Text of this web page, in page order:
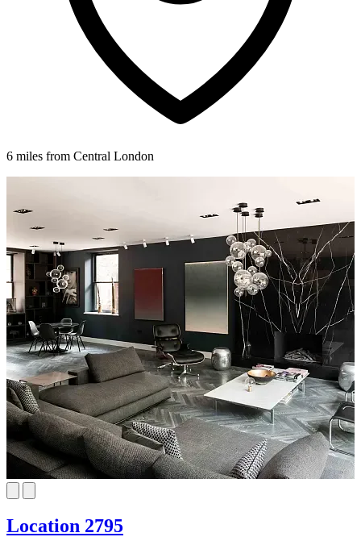
6 miles from Central London
Location 2795